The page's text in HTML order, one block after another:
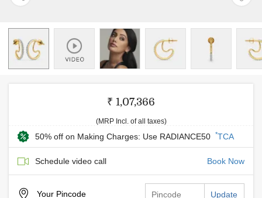
₹ 1,07,366
(MRP Incl. of all taxes)
50% off on Making Charges: Use RADIANCE50 *TCA
Schedule video call Book Now
Your Pincode Update